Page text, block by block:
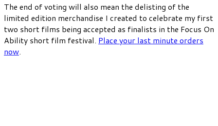
The end of voting will also mean the delisting of the
limited edition merchandise I created to celebrate my first
two short films being accepted as finalists in the Focus On
Ability short film festival. Place your last minute orders
now.